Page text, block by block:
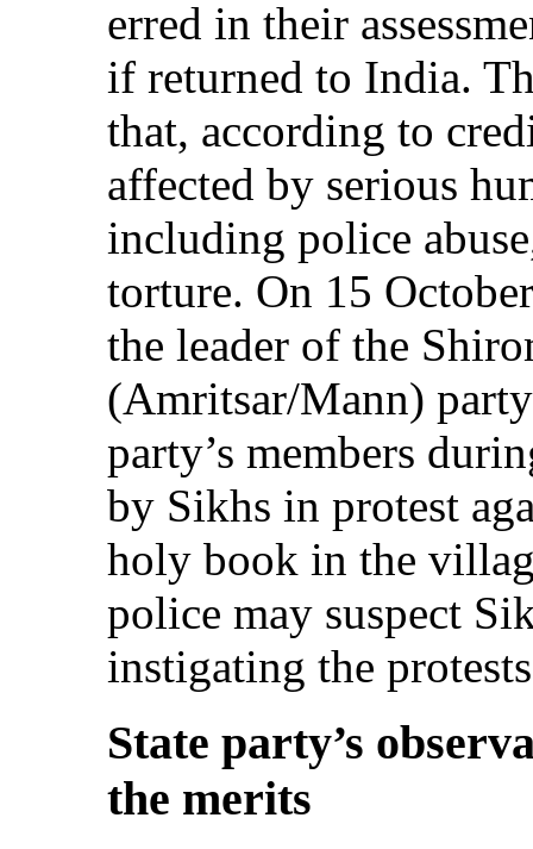
erred in their
if returned to India.
that, according to
affected by serious
including police
torture. On 15
the leader of the
(Amritsar/Mann)
party’s members
by Sikhs in protest
holy book in the
police may suspect
instigating the
State party’s
the merits